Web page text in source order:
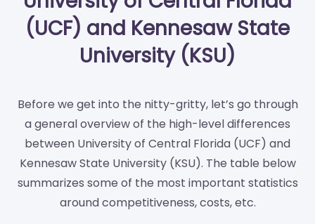
(UCF) and Kennesaw State
University (KSU)
Before we get into the nitty-gritty, let’s go through
a general overview of the high-level differences
between University of Central Florida (UCF) and
Kennesaw State University (KSU). The table below
summarizes some of the most important statistics
around competitiveness, costs, etc.